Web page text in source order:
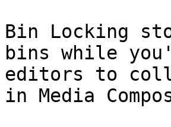
Bin Locking
bins while
editors to
in Media